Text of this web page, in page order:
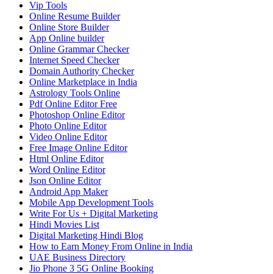
Vip Tools
Online Resume Builder
Online Store Builder
App Online builder
Online Grammar Checker
Internet Speed Checker
Domain Authority Checker
Online Marketplace in India
Astrology Tools Online
Pdf Online Editor Free
Photoshop Online Editor
Photo Online Editor
Video Online Editor
Free Image Online Editor
Html Online Editor
Word Online Editor
Json Online Editor
Android App Maker
Mobile App Development Tools
Write For Us + Digital Marketing
Hindi Movies List
Digital Marketing Hindi Blog
How to Earn Money From Online in India
UAE Business Directory
Jio Phone 3 5G Online Booking